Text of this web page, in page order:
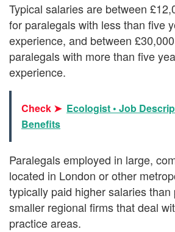
Typical salaries are between
for paralegals with less than five
experience, and between
paralegals with more than five
experience.
Check ➤ Ecologist • Job
Benefits
Paralegals employed in large,
located in London or other
typically paid higher salaries than
smaller regional firms that deal
practice areas.